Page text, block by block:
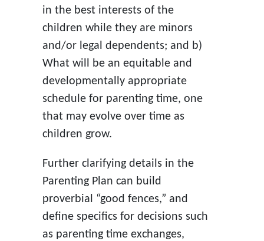
in the best interests of the
children while they are minors
and/or legal dependents; and b)
What will be an equitable and
developmentally appropriate
schedule for parenting time, one
that may evolve over time as
children grow.
Further clarifying details in the
Parenting Plan can build
proverbial “good fences,” and
define specifics for decisions such
as parenting time exchanges,